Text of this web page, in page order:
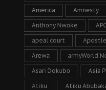
America Amnesty
Anthony Nwoke APC
apeal court
Arewa armyWorld
Asari Dokubo Asia
Atiku Atiku